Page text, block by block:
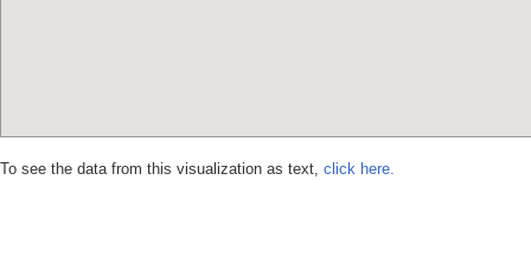
To see the data from this visualization as text, click here.